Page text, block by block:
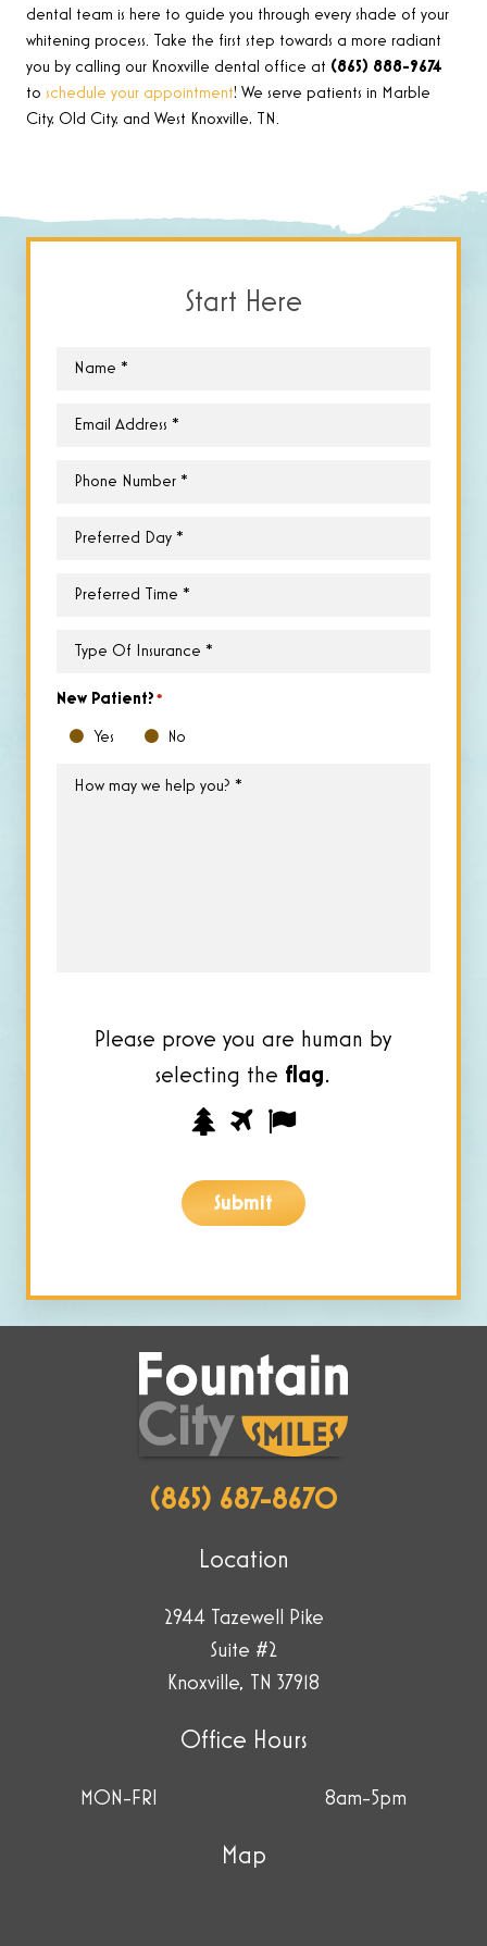
dental team is here to guide you through every shade of your
whitening process. Take the first step towards a more radiant
you by calling our Knoxville dental office at (865) 888-9674
to schedule your appointment! We serve patients in Marble
City, Old City, and West Knoxville, TN.
Start Here
Name
Email
Phone
Preferred
Preferred
Type
Insurance*
New Patient? *
Yes No
How
Please prove you are human by
selecting the flag.
Please
you
are
by
selecting
the
flag.
2
Submit
(865) 687-8670
Location
2944 Tazewell Pike
Suite #2
Knoxville, TN 37918
Office Hours
MON-FRI 8am-5pm
Map